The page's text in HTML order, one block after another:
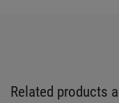
Related products